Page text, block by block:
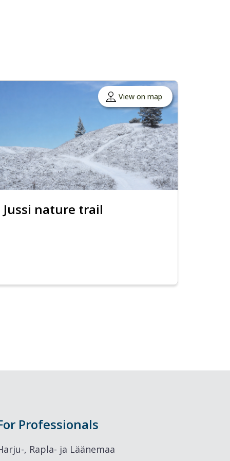
View on map
Jussi nature trail
Professionals
, Rapla- ja Läänemaa